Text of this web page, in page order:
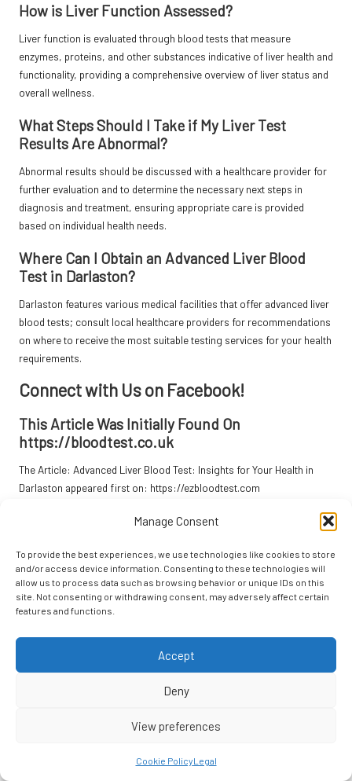
Manage Consent
To provide the best experiences, we use technologies like cookies to store
and/or access device information. Consenting to these technologies will
allow us to process data such as browsing behavior or unique IDs on this
site. Not consenting or withdrawing consent, may adversely affect certain
features and functions.
Accept
Deny
View preferences
Cookie PolicyLegal
How is Liver Function Assessed?
Liver function is evaluated through blood tests that measure
enzymes, proteins, and other substances indicative of liver health and
functionality, providing a comprehensive overview of liver status and
overall wellness.
What Steps Should I Take if My Liver Test
Results Are Abnormal?
Abnormal results should be discussed with a healthcare provider for
further evaluation and to determine the necessary next steps in
diagnosis and treatment, ensuring appropriate care is provided
based on individual health needs.
Where Can I Obtain an Advanced Liver Blood
Test in Darlaston?
Darlaston features various medical facilities that offer advanced liver
blood tests; consult local healthcare providers for recommendations
on where to receive the most suitable testing services for your health
requirements.
Connect with Us on Facebook!
This Article Was Initially Found On
https://bloodtest.co.uk
The Article: Advanced Liver Blood Test: Insights for Your Health in
Darlaston appeared first on: https://ezbloodtest.com
Liver Blood Test Insights for Better Health in Darlaston
Post Views: 56
Last updated on April 18, 2025
Digital Advertising Services for
Catnip Bubbles: The Ultimate